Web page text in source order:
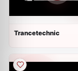
Trancetechnic